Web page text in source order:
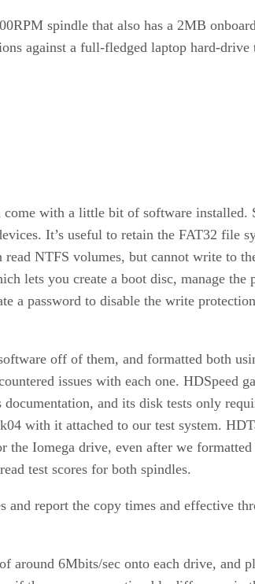
spindle that also has a 2MB
against a full-fledged laptop hard-drive
with a little bit of software installed.
It’s useful to retain the FAT32 file
NTFS volumes, but cannot write to
lets you create a boot disc, manage
a password to disable the write
off of them, and formatted both
issues with each one. HDSpeed
and its disk tests only
with it attached to our test system.
the Iomega drive, even after we
test scores for both spindles.
report the copy times and effective
6Mbits/sec onto each drive, and